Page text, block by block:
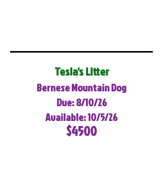
Tesla's Litter
Bernese Mountain Dog
Due: 8/10/26
Available: 10/5/26
$4500